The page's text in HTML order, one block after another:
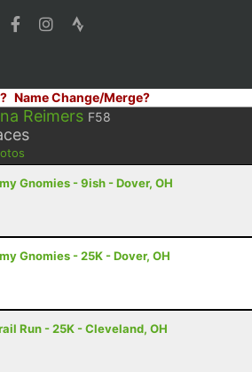
Name Change/Merge?
Reimers F58
Gnomies - 9ish - Dover, OH
Gnomies - 25K - Dover, OH
Run - 25K - Cleveland, OH